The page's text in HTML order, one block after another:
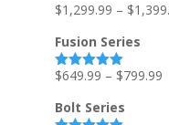
$1,299.99 – $
Fusion Series
Rated5.00
$649.99 – $799.99
Bolt Series